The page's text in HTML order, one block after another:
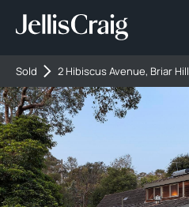
Sold 2 Hibiscus Avenue, Briar Hill